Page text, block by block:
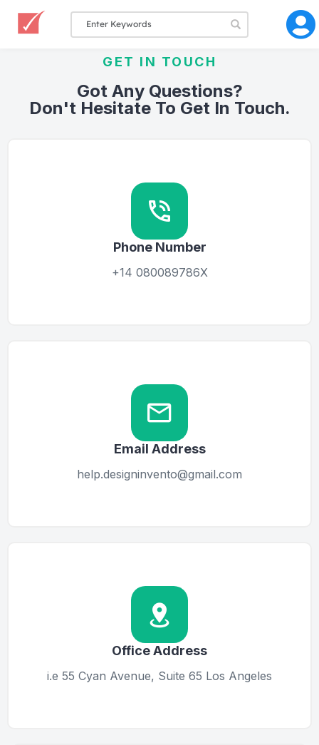
GET IN TOUCH
Got Any Questions?
Don't Hesitate To Get In Touch.
Phone Number
+14 080089786X
Email Address
help.designinvento@gmail.com
Office Address
i.e 55 Cyan Avenue, Suite 65 Los Angeles